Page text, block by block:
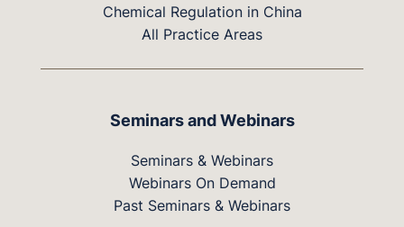
Chemical Regulation in China
All Practice Areas
Seminars and Webinars
Seminars & Webinars
Webinars On Demand
Past Seminars & Webinars